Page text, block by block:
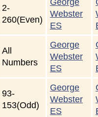
2-
260(Even)
Webster
ES
All
Numbers
George
Webster
ES
93-
153(Odd)
George
Webster
ES